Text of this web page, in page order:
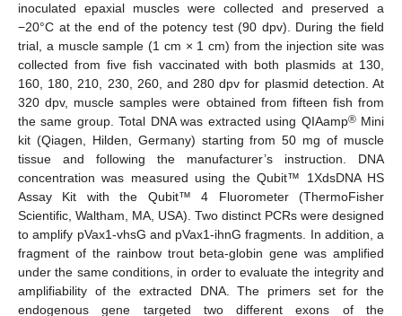
inoculated epaxial muscles were collected and preserved a
−20°C at the end of the potency test (90 dpv). During the field
trial, a muscle sample (1 cm × 1 cm) from the injection site was
collected from five fish vaccinated with both plasmids at 130,
160, 180, 210, 230, 260, and 280 dpv for plasmid detection. At
320 dpv, muscle samples were obtained from fifteen fish from
the same group. Total DNA was extracted using QIAamp®Mini
kit (Qiagen, Hilden, Germany) starting from 50 mg of muscle
tissue and following the manufacturer’s instruction. DNA
concentration was measured using the Qubit™ 1XdsDNA HS
Assay Kit with the Qubit™ 4 Fluorometer (ThermoFisher
Scientific, Waltham, MA, USA). Two distinct PCRs were designed
to amplify pVax1-vhsG and pVax1-ihnG fragments. In addition, a
fragment of the rainbow trout beta-globin gene was amplified
under the same conditions, in order to evaluate the integrity and
amplifiability of the extracted DNA. The primers set for the
endogenous gene targeted two different exons of the